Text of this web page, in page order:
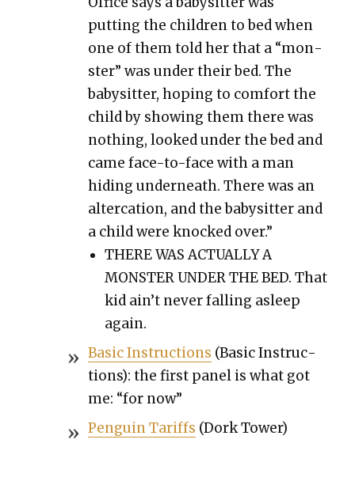
putting the chil­dren to bed when
one of them told her that a “mon­
ster” was under their bed. The
babysit­ter, hop­ing to com­fort the
child by show­ing them there was
noth­ing, looked under the bed and
came face-to-face with a man
hid­ing under­neath. There was an
alter­ca­tion, and the babysit­ter and
a child were knocked over.”
THERE WAS ACTUALLY A
MONSTER UNDER THE BED. That
kid ain’t nev­er falling asleep
again.
Basic Instruc­tions (Basic Instruc­
tions): the first pan­el is what got
me: “for now”
Pen­guin Tar­iffs (Dork Tow­er)